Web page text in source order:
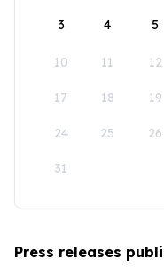
3 4 5
10 11 12
17 18 19
24 25 26
31
Press releases